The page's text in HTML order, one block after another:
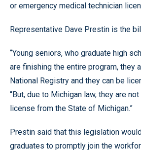
or emergency medical technician
Representative Dave Prestin is the
“Young seniors, who graduate high
are finishing the entire program, they
National Registry and they can be
“But, due to Michigan law, they are
license from the State of Michigan.”
Prestin said that this legislation
graduates to promptly join the